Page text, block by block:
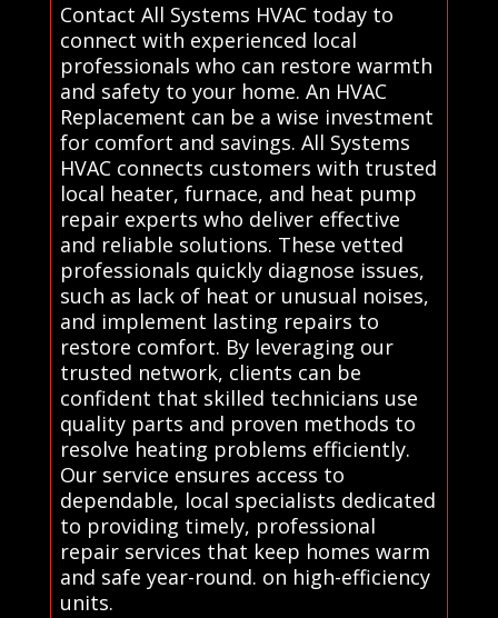
Contact All Systems HVAC today to
connect with experienced local
professionals who can restore warmth
and safety to your home. An HVAC
Replacement can be a wise investment
for comfort and savings. All Systems
HVAC connects customers with trusted
local heater, furnace, and heat pump
repair experts who deliver effective
and reliable solutions. These vetted
professionals quickly diagnose issues,
such as lack of heat or unusual noises,
and implement lasting repairs to
restore comfort. By leveraging our
trusted network, clients can be
confident that skilled technicians use
quality parts and proven methods to
resolve heating problems efficiently.
Our service ensures access to
dependable, local specialists dedicated
to providing timely, professional
repair services that keep homes warm
and safe year-round. on high-efficiency
units.